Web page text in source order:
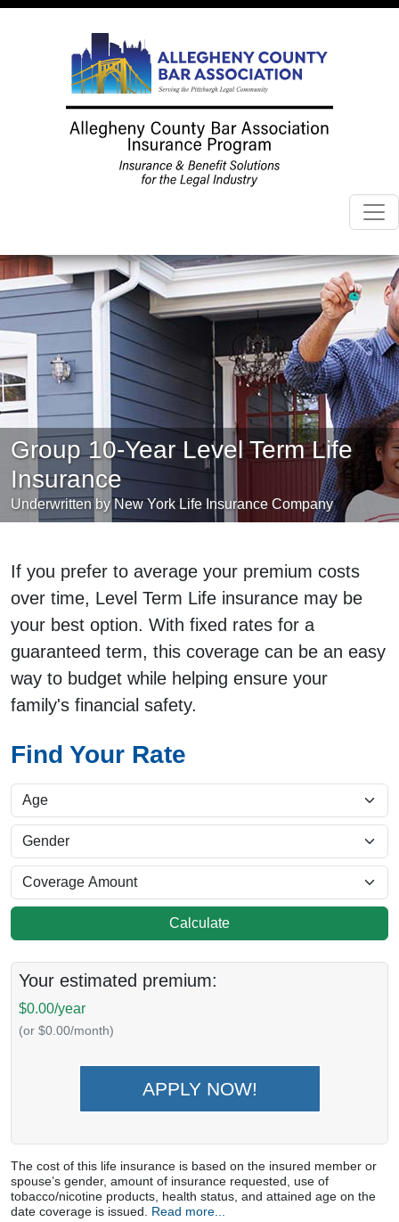
Group 10-Year Level Term Life
Insurance
Underwritten by New York Life Insurance Company
If you prefer to average your premium costs
over time, Level Term Life insurance may be
your best option. With fixed rates for a
guaranteed term, this coverage can be an easy
way to budget while helping ensure your
family's financial safety.
Find Your Rate
Calculate
Your estimated premium:
$0.00/year
(or $0.00/month)
APPLY NOW!
The cost of this life insurance is based on the insured member or
spouse’s gender, amount of insurance requested, use of
tobacco/nicotine products, health status, and attained age on the
date coverage is issued. Read more...